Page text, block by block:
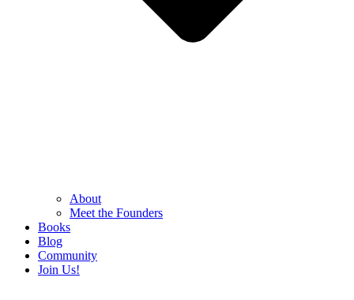
About
Meet the Founders
Books
Blog
Community
Join Us!